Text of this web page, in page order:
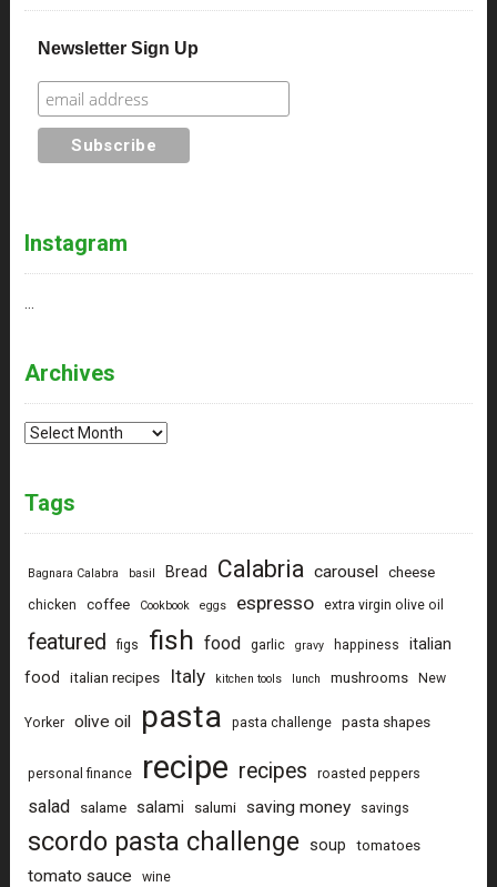
Newsletter Sign Up
Instagram
Archives
Archives
Tags
Bagnara Calabra basil Bread Calabria carousel cheese
chicken coffee Cookbook eggs espresso extra virgin olive oil
featured figs fish food garlic gravy happiness
italian
food
italian recipes Italy kitchen tools lunch mushrooms New
Yorker olive oil pasta pasta challenge pasta shapes
personal finance recipe recipes roasted peppers
salad salame salami salumi saving money savings
scordo pasta challenge soup tomatoes
tomato sauce wine